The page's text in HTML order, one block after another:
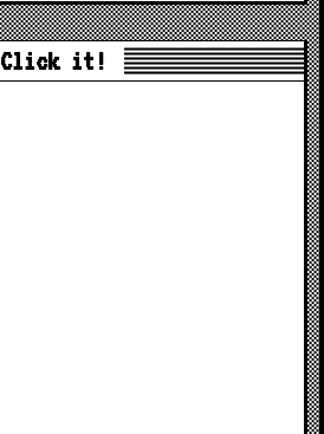
Click it!